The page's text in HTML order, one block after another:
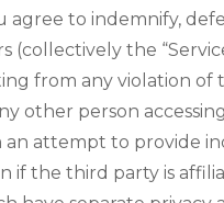
agree to indemnify,
(collectively the
from any violation
other person
an attempt to provide
if the third party is